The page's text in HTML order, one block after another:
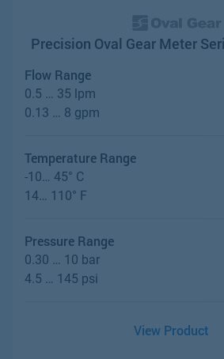
Precision Oval Gear Meter
Flow Range
0.5 … 35 lpm
0.13 … 8 gpm
Temperature Range
-10… 45° C
14… 110° F
Pressure Range
0.30 … 10 bar
4.5 … 145 psi
View Product